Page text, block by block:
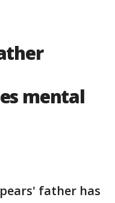
mental
father has